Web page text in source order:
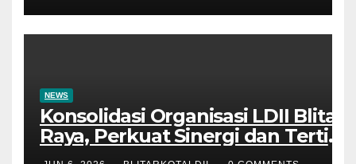
NEWS
Konsolidasi Organisasi LDII Blitar
Raya, Perkuat Sinergi dan Tertib
Administrasi